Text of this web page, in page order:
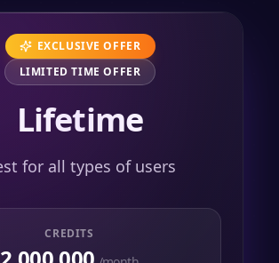
EXCLUSIVE OFFER
LIMITED TIME OFFER
Lifetime
for all types of users
CREDITS